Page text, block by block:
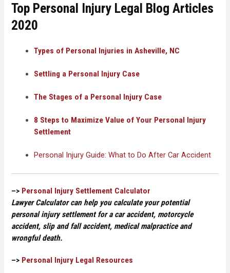
Top Personal Injury Legal Blog Articles
2020
Types of Personal Injuries in Asheville, NC
Settling a Personal Injury Case
The Stages of a Personal Injury Case
8 Steps to Maximize Value of Your Personal Injury
Settlement
Personal Injury Guide: What to Do After Car Accident
–> Personal Injury Settlement Calculator
Lawyer Calculator can help you calculate your potential
personal injury settlement for a car accident, motorcycle
accident, slip and fall accident, medical malpractice and
wrongful death.
–> Personal Injury Legal Resources